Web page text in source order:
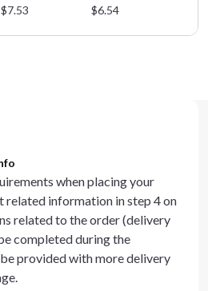
$7.53 $6.54
when placing your
related information in step 4 on
related to the order (delivery
completed during the
provided with more delivery